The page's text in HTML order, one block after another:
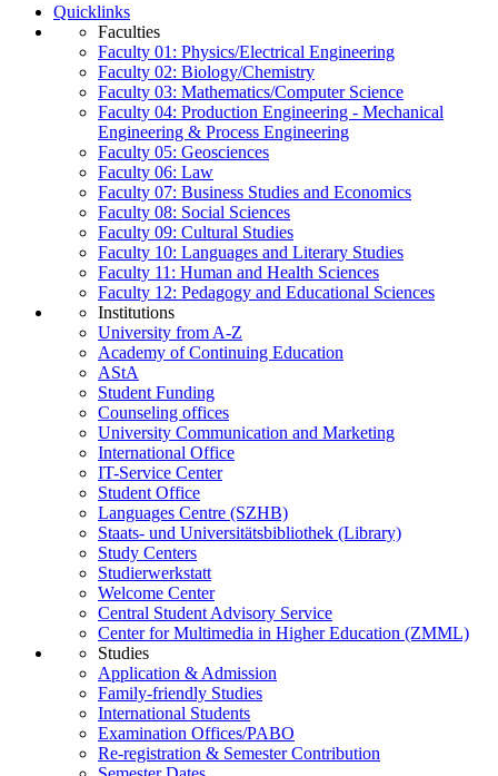
Quicklinks
Faculties
Faculty 01: Physics/Electrical Engineering
Faculty 02: Biology/Chemistry
Faculty 03: Mathematics/Computer Science
Faculty 04: Production Engineering - Mechanical
Engineering & Process Engineering
Faculty 05: Geosciences
Faculty 06: Law
Faculty 07: Business Studies and Economics
Faculty 08: Social Sciences
Faculty 09: Cultural Studies
Faculty 10: Languages and Literary Studies
Faculty 11: Human and Health Sciences
Faculty 12: Pedagogy and Educational Sciences
Institutions
University from A-Z
Academy of Continuing Education
AStA
Student Funding
Counseling offices
University Communication and Marketing
International Office
IT-Service Center
Student Office
Languages Centre (SZHB)
Staats- und Universitätsbibliothek (Library)
Study Centers
Studierwerkstatt
Welcome Center
Central Student Advisory Service
Center for Multimedia in Higher Education (ZMML)
Studies
Application & Admission
Family-friendly Studies
International Students
Examination Offices/PABO
Re-registration & Semester Contribution